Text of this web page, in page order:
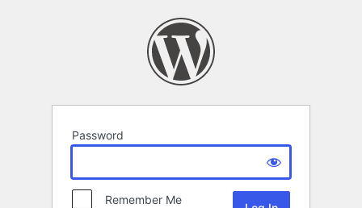
Password
Remember Me